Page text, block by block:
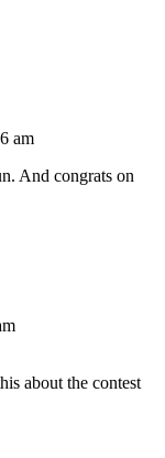
am
And congrats on
about the contest